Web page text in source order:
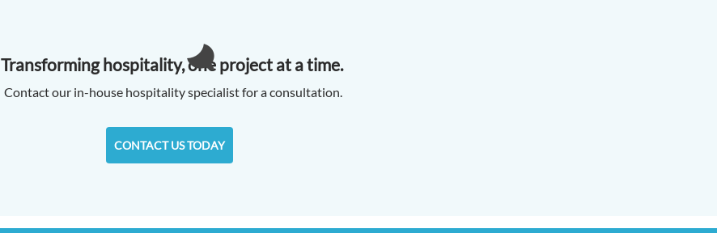
Transforming hospitality, one project at a time.
Contact our in-house hospitality specialist for a consultation.
CONTACT US TODAY